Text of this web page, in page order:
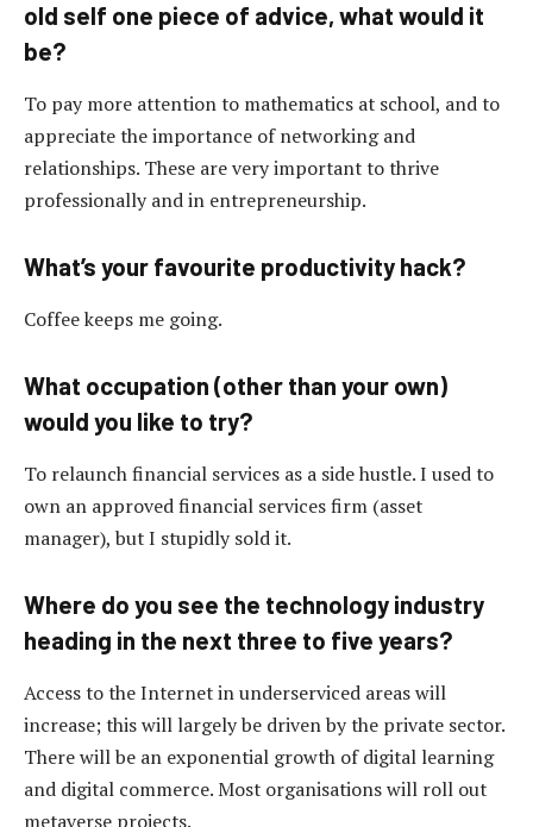
old self one piece of advice, what would it
be?
To pay more attention to mathematics at school, and to
appreciate the importance of networking and
relationships. These are very important to thrive
professionally and in entrepreneurship.
What’s your favourite productivity hack?
Coffee keeps me going.
What occupation (other than your own)
would you like to try?
To relaunch financial services as a side hustle. I used to
own an approved financial services firm (asset
manager), but I stupidly sold it.
Where do you see the technology industry
heading in the next three to five years?
Access to the Internet in underserviced areas will
increase; this will largely be driven by the private sector.
There will be an exponential growth of digital learning
and digital commerce. Most organisations will roll out
metaverse projects.